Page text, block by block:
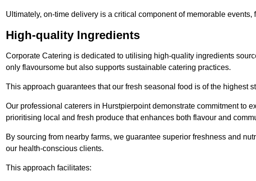
Ultimately, on-time delivery is a critical component of memorable
High-quality Ingredients
Corporate Catering is dedicated to utilising high-quality ingredients
only flavoursome but also supports sustainable catering practices.
This approach guarantees that our fresh seasonal food is of the highest
Our professional caterers in Hurstpierpoint demonstrate commitment to
prioritising local and fresh produce that enhances both flavour and
By sourcing from nearby farms, we guarantee superior freshness and
our health-conscious clients.
This approach facilitates: